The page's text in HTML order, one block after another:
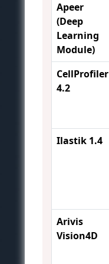
Apeer
(Deep
Learning
Module)
CellProfiler
4.2
Ilastik 1.4
Arivis
Vision4D